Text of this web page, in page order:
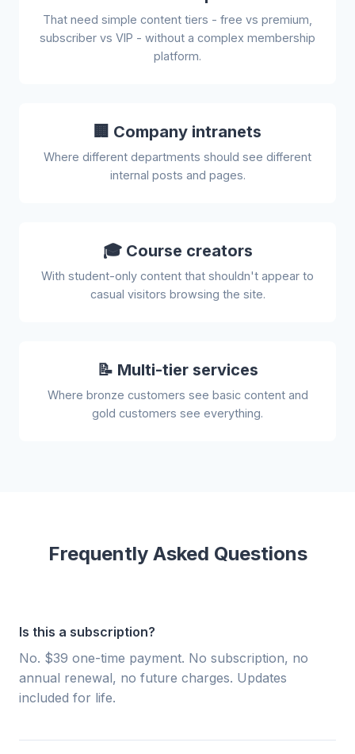
That need simple content tiers - free vs premium,
subscriber vs VIP - without a complex membership
platform.
🏢 Company intranets
Where different departments should see different
internal posts and pages.
🎓 Course creators
With student-only content that shouldn't appear to
casual visitors browsing the site.
📝 Multi-tier services
Where bronze customers see basic content and
gold customers see everything.
Frequently Asked Questions
Is this a subscription?
No. $39 one-time payment. No subscription, no
annual renewal, no future charges. Updates
included for life.